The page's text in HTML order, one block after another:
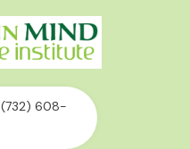
(732) 608-